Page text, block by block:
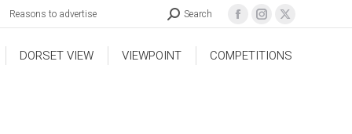
Reasons to advertise Search
DORSET VIEW VIEWPOINT COMPETITIONS